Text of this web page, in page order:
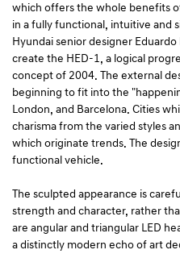
which offers the whole benefits
in a fully functional, intuitive and
Hyundai senior designer
create the HED-1, a logical
concept of 2004. The external
beginning to fit into the
London, and Barcelona. Cities
charisma from the varied styles
which originate trends. The
functional vehicle.
The sculpted appearance is
strength and character, rather
are angular and triangular LED
a distinctly modern echo of art